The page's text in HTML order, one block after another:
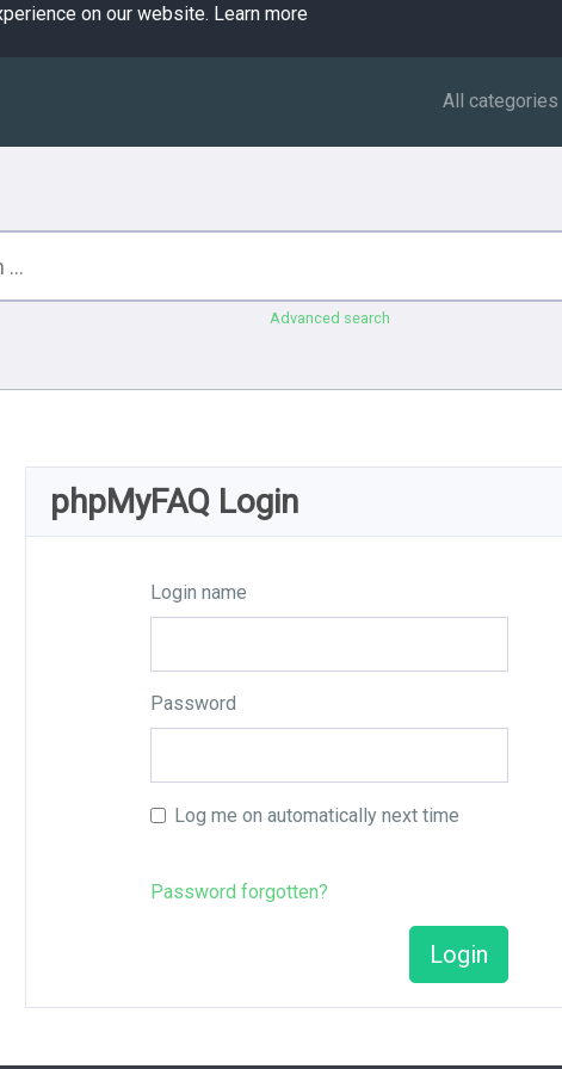
on our website. Learn more
All categories
Advanced search
phpMyFAQ Login
Login name
Password
Log me on automatically next time
Password forgotten?
Login